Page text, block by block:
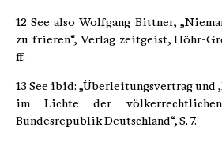
12 See also Wolfgang Bittner,
zu frieren“, Verlag zeitgeist, Höhr-
ff.
13 See ibid: „Überleitungsvertrag und
im Lichte der
Bundesrepublik Deutschland“, S. 7.